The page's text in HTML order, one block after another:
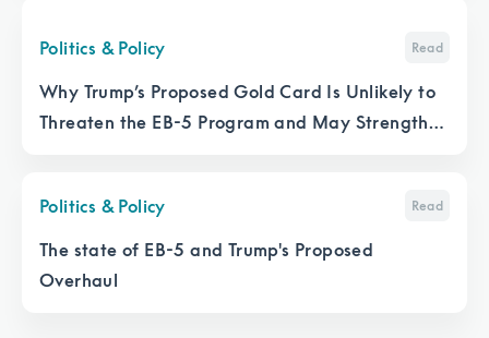
Politics & Policy Read
Why Trump’s Proposed Gold Card Is Unlikely to
Threaten the EB-5 Program and May Strengthen
Politics & Policy Read
The state of EB-5 and Trump's Proposed
Overhaul